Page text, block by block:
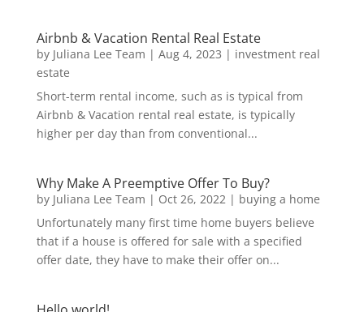
Airbnb & Vacation Rental Real Estate
by Juliana Lee Team | Aug 4, 2023 | investment real
estate
Short-term rental income, such as is typical from
Airbnb & Vacation rental real estate, is typically
higher per day than from conventional...
Why Make A Preemptive Offer To Buy?
by Juliana Lee Team | Oct 26, 2022| buying a home
Unfortunately many first time home buyers believe
that if a house is offered for sale with a specified
offer date, they have to make their offer on...